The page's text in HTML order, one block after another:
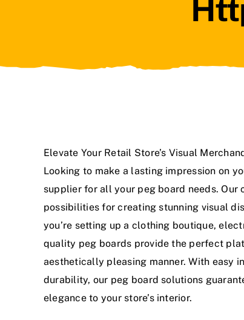
Elevate Your Retail Store’s Visual
Looking to make a lasting impression on
supplier for all your peg board needs.
possibilities for creating stunning visual
you’re setting up a clothing boutique,
quality peg boards provide the perfect
aesthetically pleasing manner. With easy
durability, our peg board solutions
elegance to your store’s interior.